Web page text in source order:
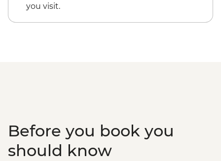
you visit.
Before you book you
should know